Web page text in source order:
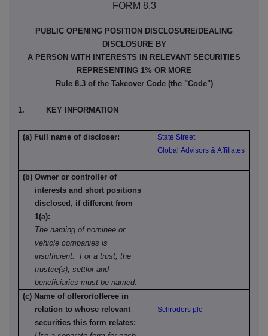
FORM 8.3
PUBLIC OPENING POSITION DISCLOSURE/DEALING
DISCLOSURE BY
A PERSON WITH INTERESTS IN RELEVANT SECURITIES
REPRESENTING 1% OR MORE
Rule 8.3 of the Takeover Code (the "Code")
1. KEY INFORMATION
(a) Full name of discloser:
State Street
Global Advisors & Affiliates
(b) Owner or controller of
interests and short positions
disclosed, if different from
1(a):
The naming of nominee or
vehicle companies is
insufficient. For a trust, the
trustee(s), settlor and
beneficiaries must be named.
(c) Name of offeror/offeree in
relation to whose relevant
securities this form relates:
Schroders plc